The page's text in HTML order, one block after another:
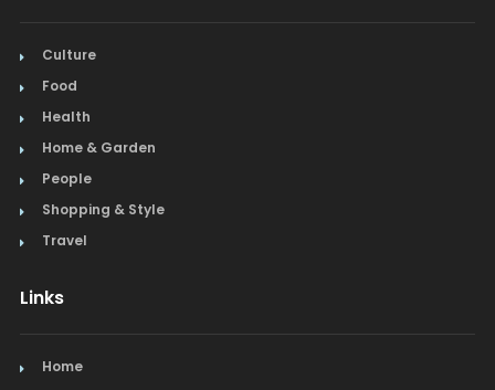
Culture
Food
Health
Home & Garden
People
Shopping & Style
Travel
Links
Home